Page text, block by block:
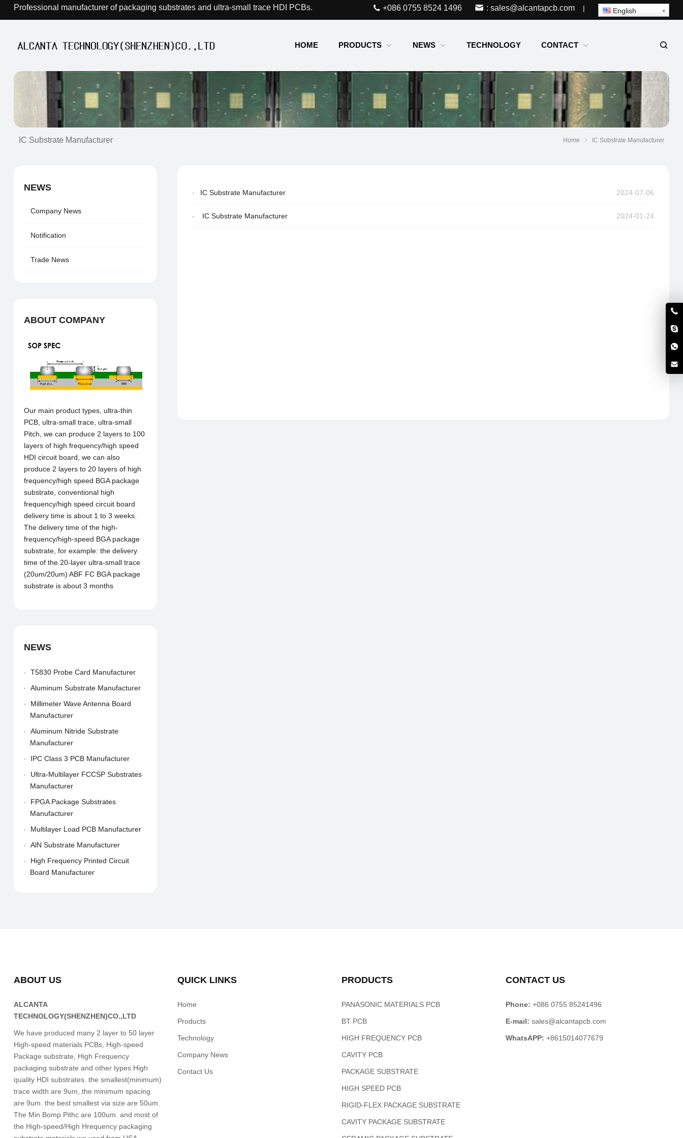
Professional manufacturer of packaging substrates and ultra-small trace HDI PCBs. +086 0755 8524 1496 : sales@alcantapcb.com | English
HOME PRODUCTS NEWS TECHNOLOGY CONTACT
IC Substrate Manufacturer Home IC Substrate Manufacturer
2024-07-06
IC Substrate Manufacturer
2024-01-24
IC Substrate Manufacturer
NEWS
Company News
Notification
Trade News
ABOUT COMPANY
Our main product types, ultra-thin
PCB, ultra-small trace, ultra-small
Pitch, we can produce 2 layers to 100
layers of high frequency/high speed
HDI circuit board, we can also
produce 2 layers to 20 layers of high
frequency/high speed BGA package
substrate, conventional high
frequency/high speed circuit board
delivery time is about 1 to 3 weeks.
The delivery time of the high-
frequency/high-speed BGA package
substrate, for example: the delivery
time of the 20-layer ultra-small trace
(20um/20um) ABF FC BGA package
substrate is about 3 months
NEWS
T5830 Probe Card Manufacturer
Aluminum Substrate Manufacturer
Millimeter Wave Antenna Board
Manufacturer
Aluminum Nitride Substrate
Manufacturer
IPC Class 3 PCB Manufacturer
Ultra-Multilayer FCCSP Substrates
Manufacturer
FPGA Package Substrates
Manufacturer
Multilayer Load PCB Manufacturer
AlN Substrate Manufacturer
High Frequency Printed Circuit
Board Manufacturer
ABOUT US
ALCANTA
TECHNOLOGY(SHENZHEN)CO.,LTD
We have produced many 2 layer to 50 layer
High-speed materials PCBs, High-speed
Package substrate, High Frequency
packaging substrate and other types High
quality HDI substrates. the smallest(minimum)
trace width are 9um, the minimum spacing
are 9um. the best smallest via size are 50um.
The Min Bomp Pithc are 100um. and most of
the High-speed/High Hrequency packaging
QUICK LINKS
Home
Products
Technology
Company News
Contact Us
PRODUCTS
PANASONIC MATERIALS PCB
BT PCB
HIGH FREQUENCY PCB
CAVITY PCB
PACKAGE SUBSTRATE
HIGH SPEED PCB
RIGID-FLEX PACKAGE SUBSTRATE
CAVITY PACKAGE SUBSTRATE
CONTACT US
Phone: +086 0755 85241496
E-mail: sales@alcantapcb.com
WhatsAPP: +8615014077679